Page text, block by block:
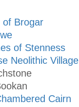
of Brogar
of Stenness
Neolithic Village
Cairn